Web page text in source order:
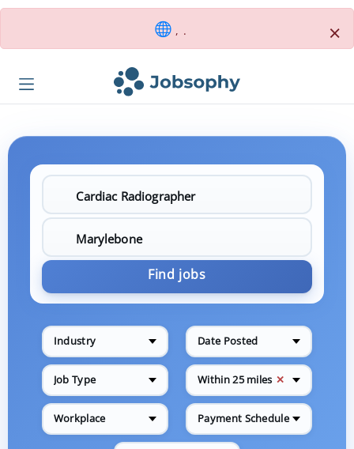
, . ×
Find jobs
Industry Date Posted
Job Type Within 25 miles ✕
Workplace Payment Schedule